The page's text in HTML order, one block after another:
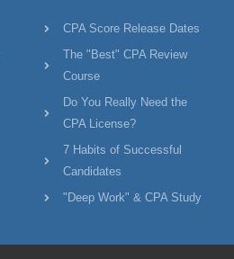
CPA Score Release Dates
The "Best" CPA Review
Course
Do You Really Need the
CPA License?
7 Habits of Successful
Candidates
"Deep Work" & CPA Study